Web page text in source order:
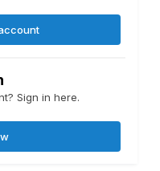
Sign in here.